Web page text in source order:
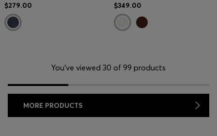
$279.00 $349.00
You’ve viewed 30 of 99 products
MORE PRODUCTS